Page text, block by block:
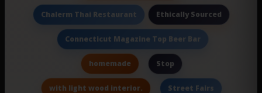
Chalerm Thai Restaurant Ethically Sourced
Connecticut Magazine Top Beer Bar
homemade Stop
with light wood interior. Street Fairs